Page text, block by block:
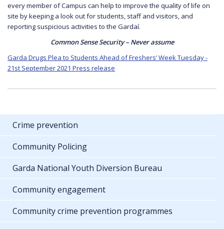
every member of Campus can help to improve the quality of life on
site by keeping a look out for students, staff and visitors, and
reporting suspicious activities to the Gardaí.
Common Sense Security – Never assume
Garda Drugs Plea to Students Ahead of Freshers’ Week Tuesday -
21st September 2021 Press release
Crime prevention
Community Policing
Garda National Youth Diversion Bureau
Community engagement
Community crime prevention programmes